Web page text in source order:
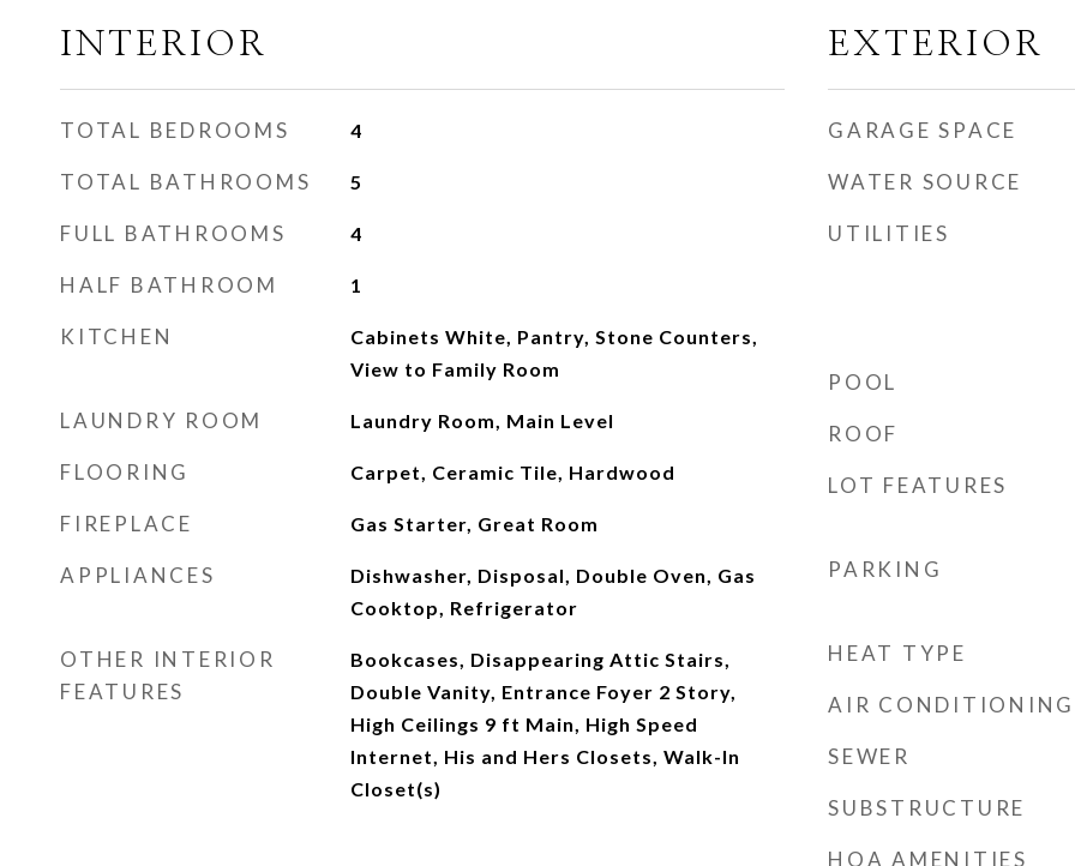
INTERIOR
TOTAL BEDROOMS 4
TOTAL BATHROOMS 5
FULL BATHROOMS 4
HALF BATHROOM 1
KITCHEN
Cabinets White, Pantry, Stone Counters,
View to Family Room
LAUNDRY ROOM Laundry Room, Main Level
FLOORING Carpet, Ceramic Tile, Hardwood
FIREPLACE Gas Starter, Great Room
APPLIANCES
Dishwasher, Disposal, Double Oven, Gas
Cooktop, Refrigerator
OTHER INTERIOR
FEATURES
Bookcases, Disappearing Attic Stairs,
Double Vanity, Entrance Foyer 2 Story,
High Ceilings 9 ft Main, High Speed
Internet, His and Hers Closets, Walk-In
Closet(s)
EXTERIOR
GARAGE SPACE
WATER SOURCE
UTILITIES
POOL
ROOF
LOT FEATURES
PARKING
HEAT TYPE
AIR CONDITIONING
SEWER
SUBSTRUCTURE
HOA AMENITIES